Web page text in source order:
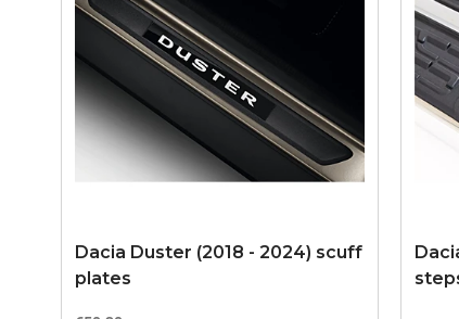
Dacia Duster (2018 - 2024) scuff
plates